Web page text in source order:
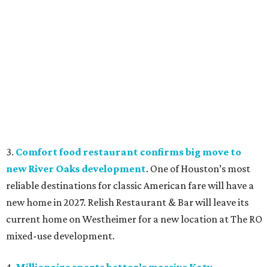
3. Comfort food restaurant confirms big move to
new River Oaks development. One of Houston’s most
reliable destinations for classic American fare will have a
new home in 2027. Relish Restaurant & Bar will leave its
current home on Westheimer for a new location at The RO
mixed-use development.